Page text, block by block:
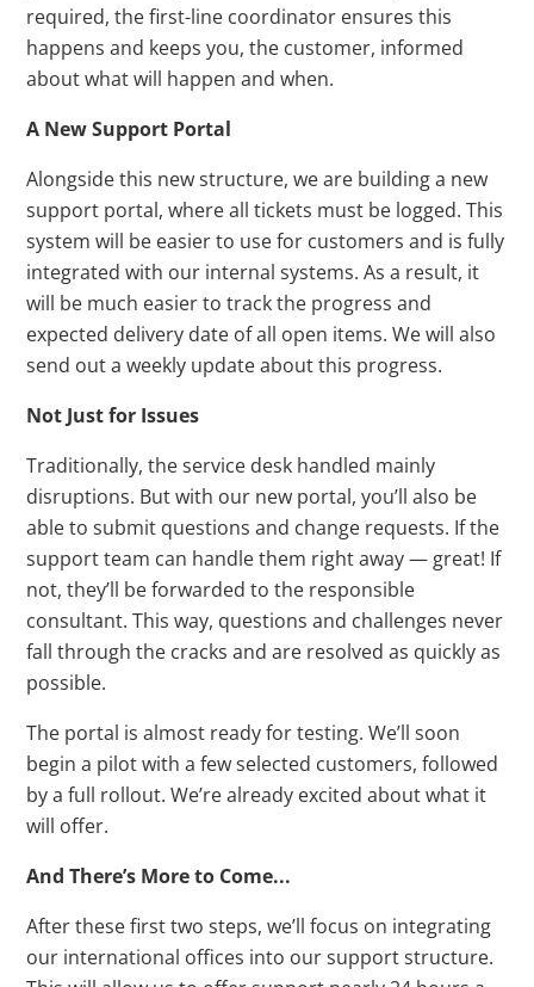
required, the first-line coordinator ensures this
happens and keeps you, the customer, informed
about what will happen and when.
A New Support Portal
Alongside this new structure, we are building a new
support portal, where all tickets must be logged. This
system will be easier to use for customers and is fully
integrated with our internal systems. As a result, it
will be much easier to track the progress and
expected delivery date of all open items. We will also
send out a weekly update about this progress.
Not Just for Issues
Traditionally, the service desk handled mainly
disruptions. But with our new portal, you’ll also be
able to submit questions and change requests. If the
support team can handle them right away — great! If
not, they’ll be forwarded to the responsible
consultant. This way, questions and challenges never
fall through the cracks and are resolved as quickly as
possible.
The portal is almost ready for testing. We’ll soon
begin a pilot with a few selected customers, followed
by a full rollout. We’re already excited about what it
will offer.
And There’s More to Come...
After these first two steps, we’ll focus on integrating
our international offices into our support structure.